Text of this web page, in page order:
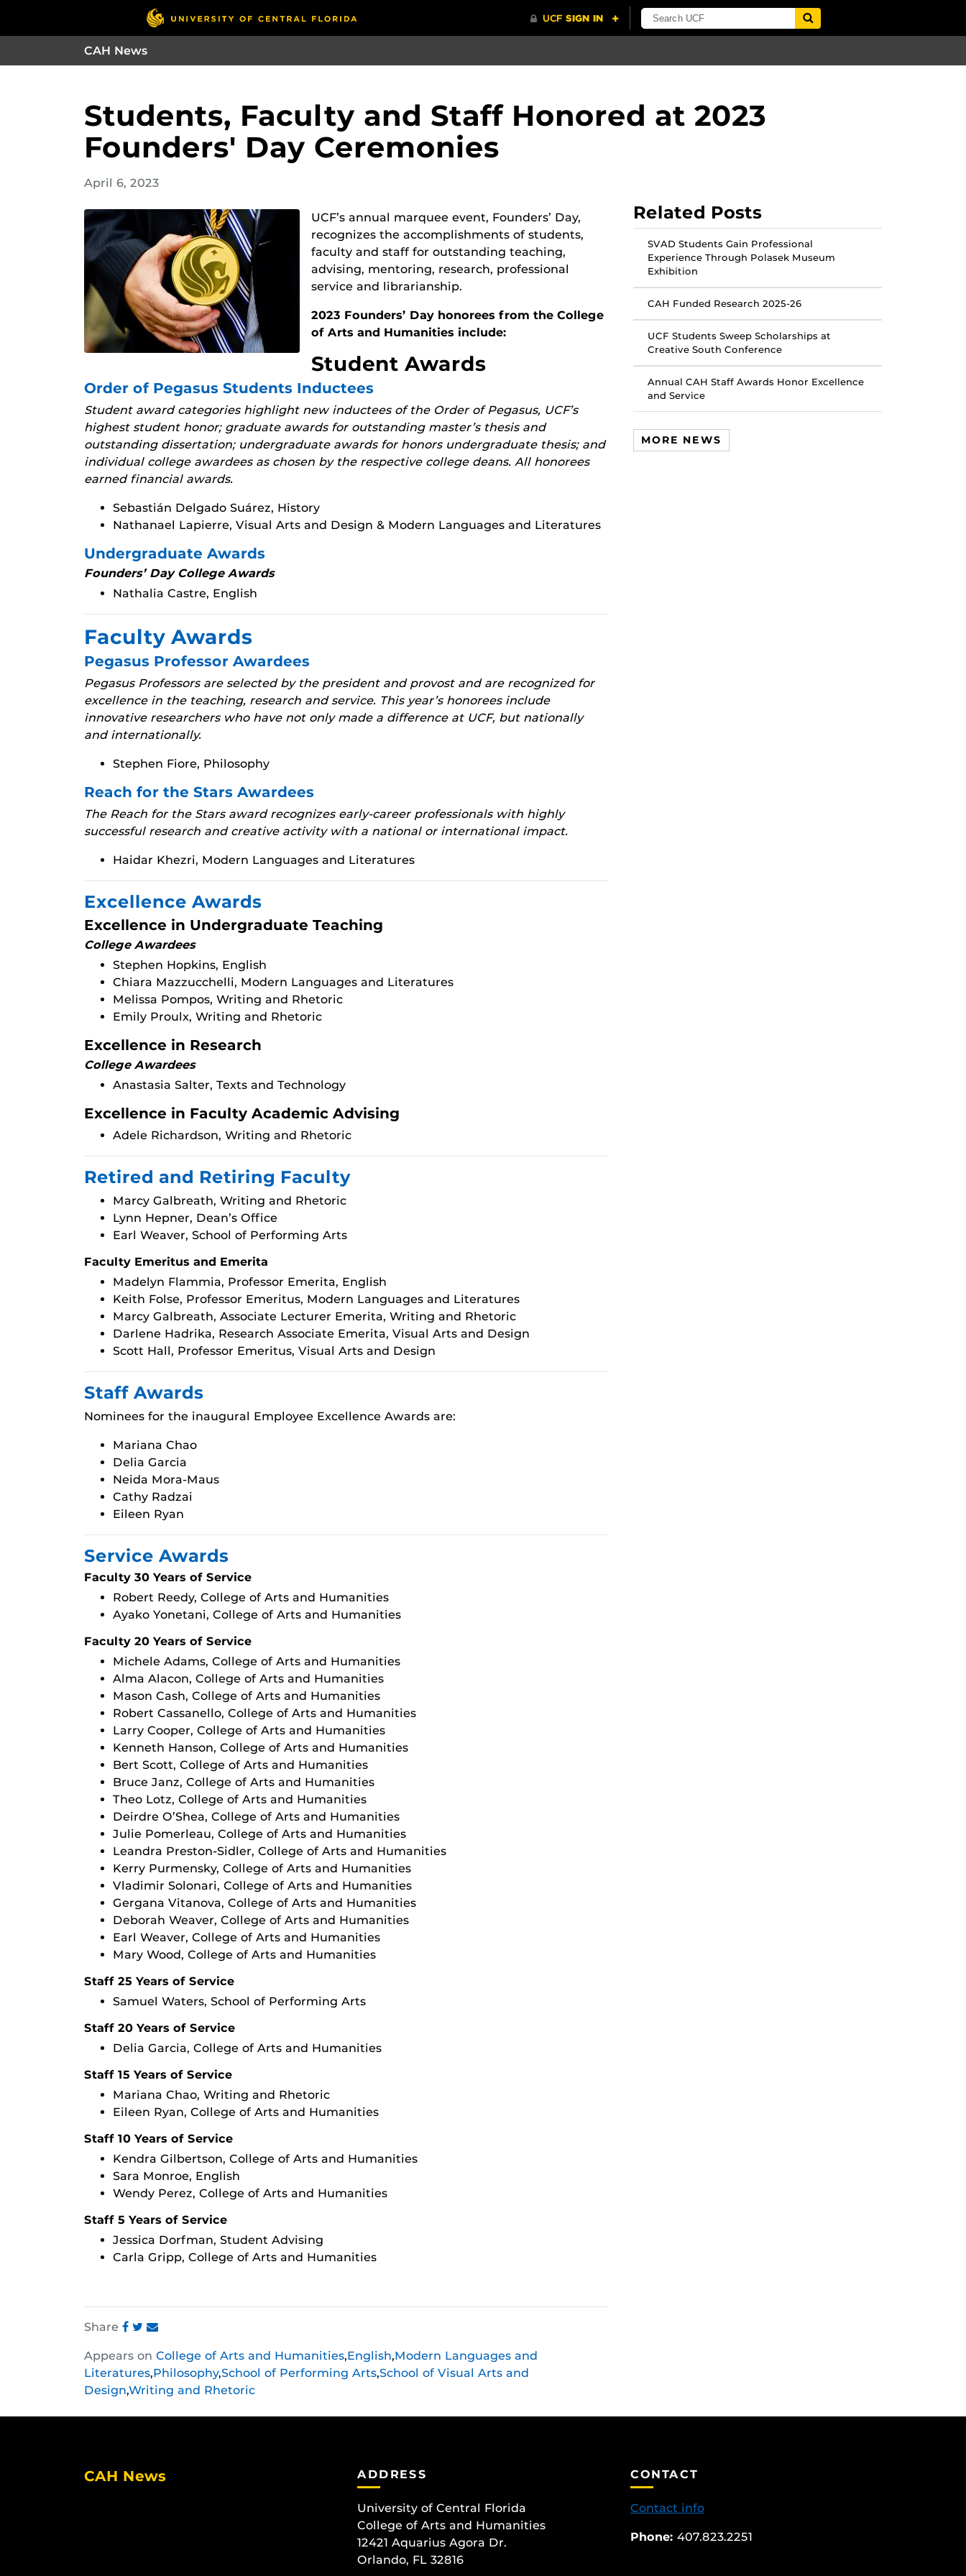
CAH News
Students, Faculty and Staff Honored at 2023
Founders' Day Ceremonies
April 6, 2023
UCF’s annual marquee event, Founders’ Day,
recognizes the accomplishments of students,
faculty and staff for outstanding teaching,
advising, mentoring, research, professional
service and librarianship.
2023 Founders’ Day honorees from the College
of Arts and Humanities include:
Student Awards
Order of Pegasus Students Inductees
Student award categories highlight new inductees of the Order of Pegasus, UCF’s
highest student honor; graduate awards for outstanding master’s thesis and
outstanding dissertation; undergraduate awards for honors undergraduate thesis; and
individual college awardees as chosen by the respective college deans. All honorees
earned financial awards.
Sebastián Delgado Suárez, History
Nathanael Lapierre, Visual Arts and Design & Modern Languages and Literatures
Undergraduate Awards
Founders’ Day College Awards
Nathalia Castre, English
Faculty Awards
Pegasus Professor Awardees
Pegasus Professors are selected by the president and provost and are recognized for
excellence in the teaching, research and service. This year’s honorees include
innovative researchers who have not only made a difference at UCF, but nationally
and internationally.
Stephen Fiore, Philosophy
Reach for the Stars Awardees
The Reach for the Stars award recognizes early-career professionals with highly
successful research and creative activity with a national or international impact.
Haidar Khezri, Modern Languages and Literatures
Excellence Awards
Excellence in Undergraduate Teaching
College Awardees
Stephen Hopkins, English
Chiara Mazzucchelli, Modern Languages and Literatures
Melissa Pompos, Writing and Rhetoric
Emily Proulx, Writing and Rhetoric
Excellence in Research
College Awardees
Anastasia Salter, Texts and Technology
Excellence in Faculty Academic Advising
Adele Richardson, Writing and Rhetoric
Retired and Retiring Faculty
Marcy Galbreath, Writing and Rhetoric
Lynn Hepner, Dean’s Office
Earl Weaver, School of Performing Arts
Faculty Emeritus and Emerita
Madelyn Flammia, Professor Emerita, English
Keith Folse, Professor Emeritus, Modern Languages and Literatures
Marcy Galbreath, Associate Lecturer Emerita, Writing and Rhetoric
Darlene Hadrika, Research Associate Emerita, Visual Arts and Design
Scott Hall, Professor Emeritus, Visual Arts and Design
Staff Awards
Nominees for the inaugural Employee Excellence Awards are:
Mariana Chao
Delia Garcia
Neida Mora-Maus
Cathy Radzai
Eileen Ryan
Service Awards
Faculty 30 Years of Service
Robert Reedy, College of Arts and Humanities
Ayako Yonetani, College of Arts and Humanities
Faculty 20 Years of Service
Michele Adams, College of Arts and Humanities
Alma Alacon, College of Arts and Humanities
Mason Cash, College of Arts and Humanities
Robert Cassanello, College of Arts and Humanities
Larry Cooper, College of Arts and Humanities
Kenneth Hanson, College of Arts and Humanities
Bert Scott, College of Arts and Humanities
Bruce Janz, College of Arts and Humanities
Theo Lotz, College of Arts and Humanities
Deirdre O’Shea, College of Arts and Humanities
Julie Pomerleau, College of Arts and Humanities
Leandra Preston-Sidler, College of Arts and Humanities
Kerry Purmensky, College of Arts and Humanities
Vladimir Solonari, College of Arts and Humanities
Gergana Vitanova, College of Arts and Humanities
Deborah Weaver, College of Arts and Humanities
Earl Weaver, College of Arts and Humanities
Mary Wood, College of Arts and Humanities
Staff 25 Years of Service
Samuel Waters, School of Performing Arts
Staff 20 Years of Service
Delia Garcia, College of Arts and Humanities
Staff 15 Years of Service
Mariana Chao, Writing and Rhetoric
Eileen Ryan, College of Arts and Humanities
Staff 10 Years of Service
Kendra Gilbertson, College of Arts and Humanities
Sara Monroe, English
Wendy Perez, College of Arts and Humanities
Staff 5 Years of Service
Jessica Dorfman, Student Advising
Carla Gripp, College of Arts and Humanities
Share
this
post
on
this
post
on
this
post
on
Appears on College of Arts and Humanities,English,Modern Languages and
Literatures,Philosophy,School of Performing Arts,School of Visual Arts and
Design,Writing and Rhetoric
Related Posts
SVAD Students Gain Professional
Experience Through Polasek Museum
Exhibition
CAH Funded Research 2025-26
UCF Students Sweep Scholarships at
Creative South Conference
Annual CAH Staff Awards Honor Excellence
and Service
MORE NEWS
CAH News ADDRESS
University of Central Florida
College of Arts and Humanities
12421 Aquarius Agora Dr.
Orlando, FL 32816
CONTACT
Contact info
Phone: 407.823.2251